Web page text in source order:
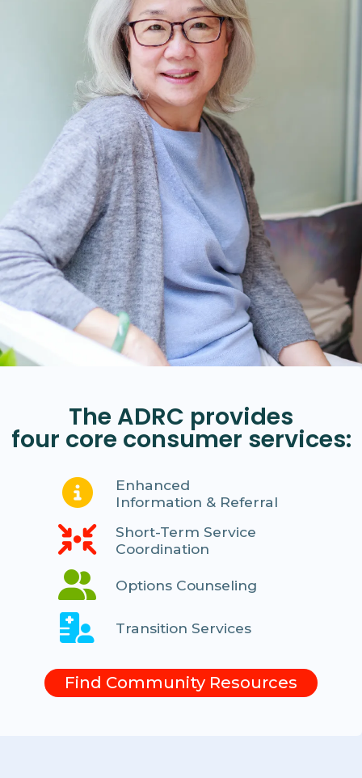
The ADRC provides
four core consumer services:
Enhanced
Information & Referral
Short-Term Service
Coordination
Options Counseling
Transition Services
Find Community Resources